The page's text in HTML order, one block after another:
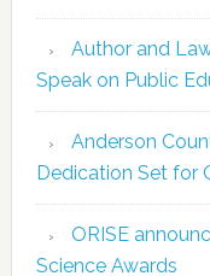
Author and
Speak on Public
Anderson
Dedication Set for
ORISE
Science Awards